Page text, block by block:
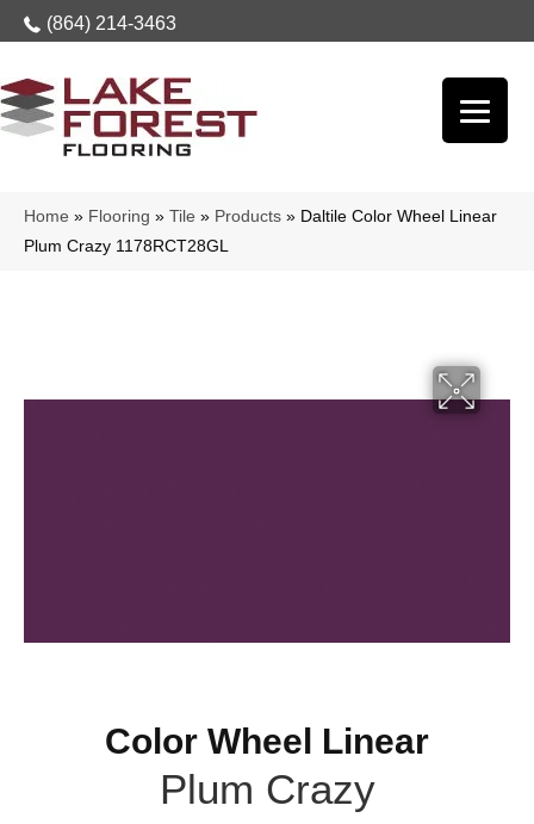
(864) 214-3463
Home » Flooring » Tile » Products » Daltile Color Wheel Linear
Plum Crazy 1178RCT28GL
Color Wheel Linear
Plum Crazy